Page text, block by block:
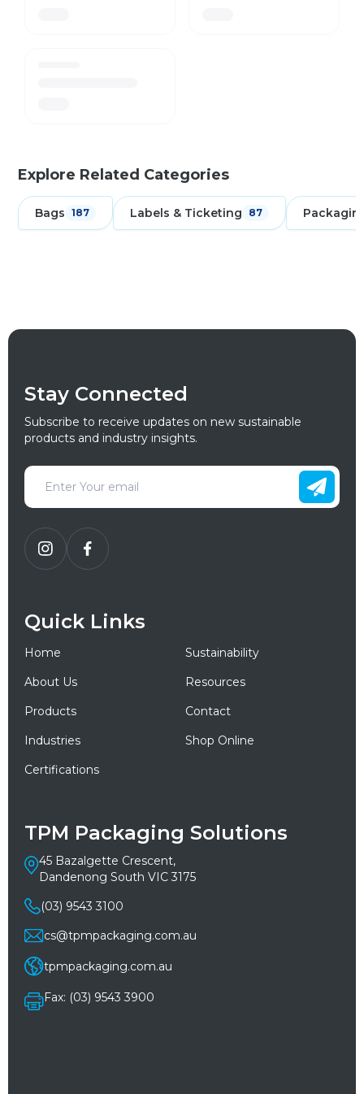
Explore Related Categories
Bags 187 Labels & Ticketing 87
Stay Connected
Subscribe to receive updates on new sustainable
products and industry insights.
Quick Links
Home
Sustainability
About Us
Resources
Products
Contact
Industries
Shop Online
Certifications
TPM Packaging Solutions
45 Bazalgette Crescent,
Dandenong South VIC 3175
(03) 9543 3100
cs@tpmpackaging.com.au
tpmpackaging.com.au
Fax: (03) 9543 3900